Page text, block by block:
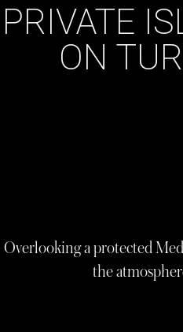
PRIVATE
ON
Overlooking a protected
the